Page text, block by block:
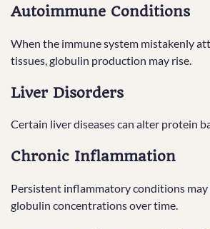
Autoimmune Conditions
When the immune system mistakenly
tissues, globulin production may rise.
Liver Disorders
Certain liver diseases can alter protein
Chronic Inflammation
Persistent inflammatory conditions may
globulin concentrations over time.